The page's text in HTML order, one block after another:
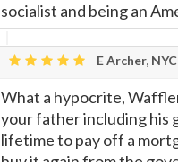
socialist and being an
E Archer, NYC
What a hypocrite,
your father including his
lifetime to pay off a